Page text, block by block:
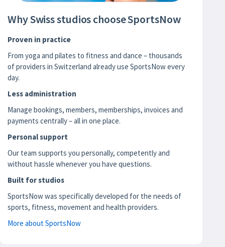
Why Swiss studios choose SportsNow
Proven in practice
From yoga and pilates to fitness and dance – thousands
of providers in Switzerland already use SportsNow every
day.
Less administration
Manage bookings, members, memberships, invoices and
payments centrally – all in one place.
Personal support
Our team supports you personally, competently and
without hassle whenever you have questions.
Built for studios
SportsNow was specifically developed for the needs of
sports, fitness, movement and health providers.
More about SportsNow